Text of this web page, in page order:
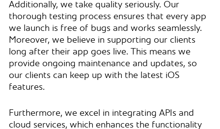
Additionally, we take quality seriously. Our
thorough testing process ensures that every app
we launch is free of bugs and works seamlessly.
Moreover, we believe in supporting our clients
long after their app goes live. This means we
provide ongoing maintenance and updates, so
our clients can keep up with the latest iOS
features.
Furthermore, we excel in integrating APIs and
cloud services, which enhances the functionality